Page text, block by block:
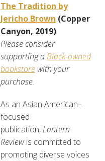
The Tradition by
Jericho Brown (Copper
Canyon, 2019)
Please consider
supporting aBlack-owned
bookstorewith your
purchase.
As an Asian American–
focused
publication,Lantern
Reviewis committed to
promoting diverse voices